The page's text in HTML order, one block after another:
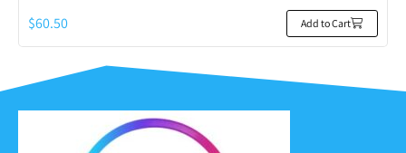
$60.50 Add to Cart